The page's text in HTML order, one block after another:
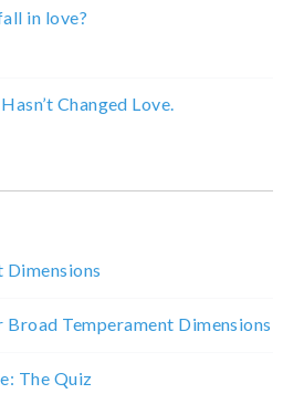
in love?
Changed Love.
Dimensions
Temperament Dimensions
The Quiz